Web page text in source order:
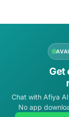
Get
Chat with Afiya
No app